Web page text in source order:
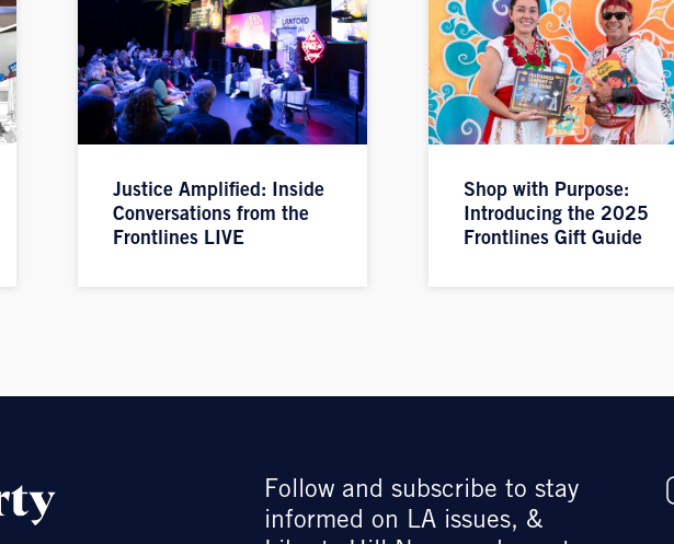
Justice Amplified: Inside
Conversations from the
Frontlines LIVE
Shop with Purpose:
Introducing the 2025
Frontlines Gift Guide
Follow and subscribe to stay
informed on LA issues, &